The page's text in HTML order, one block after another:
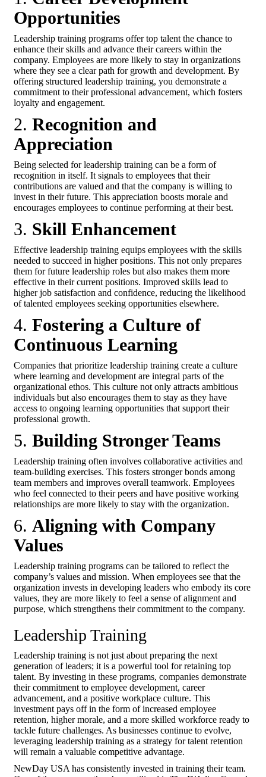
Opportunities
Leadership training programs offer top talent the chance to
enhance their skills and advance their careers within the
company. Employees are more likely to stay in organizations
where they see a clear path for growth and development. By
offering structured leadership training, you demonstrate a
commitment to their professional advancement, which fosters
loyalty and engagement.
2. Recognition and
Appreciation
Being selected for leadership training can be a form of
recognition in itself. It signals to employees that their
contributions are valued and that the company is willing to
invest in their future. This appreciation boosts morale and
encourages employees to continue performing at their best.
3. Skill Enhancement
Effective leadership training equips employees with the skills
needed to succeed in higher positions. This not only prepares
them for future leadership roles but also makes them more
effective in their current positions. Improved skills lead to
higher job satisfaction and confidence, reducing the likelihood
of talented employees seeking opportunities elsewhere.
4. Fostering a Culture of
Continuous Learning
Companies that prioritize leadership training create a culture
where learning and development are integral parts of the
organizational ethos. This culture not only attracts ambitious
individuals but also encourages them to stay as they have
access to ongoing learning opportunities that support their
professional growth.
5. Building Stronger Teams
Leadership training often involves collaborative activities and
team-building exercises. This fosters stronger bonds among
team members and improves overall teamwork. Employees
who feel connected to their peers and have positive working
relationships are more likely to stay with the organization.
6. Aligning with Company
Values
Leadership training programs can be tailored to reflect the
company’s values and mission. When employees see that the
organization invests in developing leaders who embody its core
values, they are more likely to feel a sense of alignment and
purpose, which strengthens their commitment to the company.
Leadership Training
Leadership training is not just about preparing the next
generation of leaders; it is a powerful tool for retaining top
talent. By investing in these programs, companies demonstrate
their commitment to employee development, career
advancement, and a positive workplace culture. This
investment pays off in the form of increased employee
retention, higher morale, and a more skilled workforce ready to
tackle future challenges. As businesses continue to evolve,
leveraging leadership training as a strategy for talent retention
will remain a valuable competitive advantage.
NewDay USA has consistently invested in training their team.